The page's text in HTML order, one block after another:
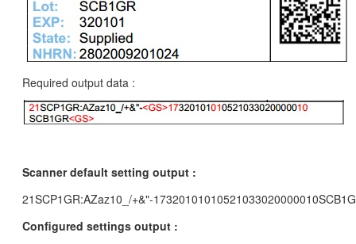
Required output data :
Scanner default setting output :
21SCP1GR:AZaz10_/+&"-
Configured settings output :